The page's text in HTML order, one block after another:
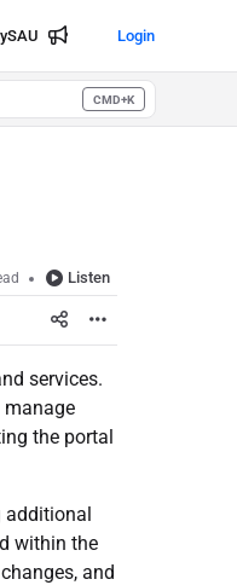
Login
CMD+K
to open search
Listen
services.
the portal
additional
within the
and